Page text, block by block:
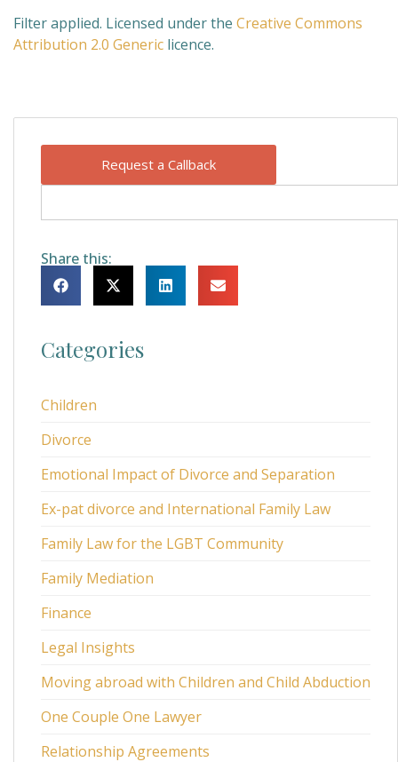
Request a Callback
Share this:
Categories
Children
Divorce
Emotional Impact of Divorce and Separation
Ex-pat divorce and International Family Law
Family Law for the LGBT Community
Family Mediation
Finance
Legal Insights
Moving abroad with Children and Child Abduction
One Couple One Lawyer
Relationship Agreements
Filter applied. Licensed under the Creative Commons
Attribution 2.0 Generic licence.